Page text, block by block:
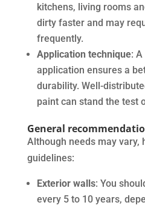
kitchens, living rooms
dirty faster and may
frequently.
Application technique:
application ensures a
durability. Well-
paint can stand the test
General
Although needs may vary,
guidelines:
Exterior walls: You
every 5 to 10 years,